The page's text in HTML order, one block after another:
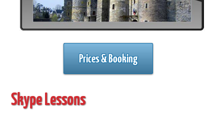
Prices & Booking
Skype Lessons